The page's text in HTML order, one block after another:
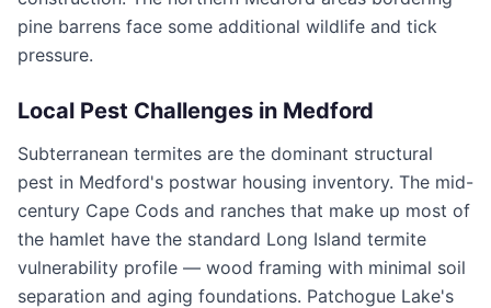
pine barrens face some additional wildlife and tick
pressure.
Local Pest Challenges in Medford
Subterranean termites are the dominant structural
pest in Medford's postwar housing inventory. The mid-
century Cape Cods and ranches that make up most of
the hamlet have the standard Long Island termite
vulnerability profile — wood framing with minimal soil
separation and aging foundations. Patchogue Lake's